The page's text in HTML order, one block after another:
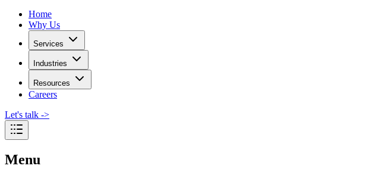
Home
Why Us
Services
Industries
Resources
Careers
Let's talk ->
Menu